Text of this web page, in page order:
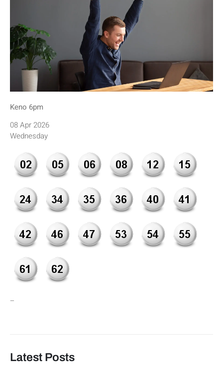
Keno 6pm
08 Apr 2026
Wednesday
–
Latest Posts